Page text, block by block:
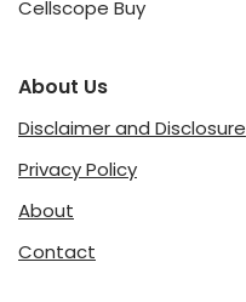
Cellscope Buy
About Us
Disclaimer and Disclosure
Privacy Policy
About
Contact